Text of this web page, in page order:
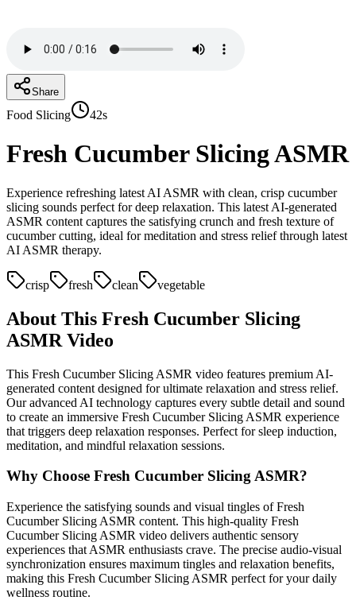
Share
Food Slicing 42s
Fresh Cucumber SlicingASMR
Experience refreshing latest AI ASMR with clean, crisp cucumber
slicing sounds perfect for deep relaxation. This latest AI-generated
ASMR content captures the satisfying crunch and fresh texture of
cucumber cutting, ideal for meditation and stress relief through latest
AI ASMR therapy.
crisp fresh clean vegetable
About This Fresh Cucumber Slicing
ASMR Video
This Fresh Cucumber Slicing ASMR video features premium AI-
generated content designed for ultimate relaxation and stress relief.
Our advanced AI technology captures every subtle detail and sound
to create an immersive Fresh Cucumber Slicing ASMR experience
that triggers deep relaxation responses. Perfect for sleep induction,
meditation, and mindful relaxation sessions.
Why Choose Fresh Cucumber SlicingASMR?
Experience the satisfying sounds and visual tingles ofFresh
Cucumber Slicing ASMR content. This high-quality Fresh
Cucumber Slicing ASMR video delivers authentic sensory
experiences that ASMR enthusiasts crave. The precise audio-visual
synchronization ensures maximum tingles and relaxation benefits,
making this Fresh Cucumber Slicing ASMR perfect for your daily
wellness routine.